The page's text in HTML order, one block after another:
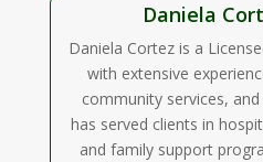
Daniela
Daniela Cortez is a
with extensive
community services,
has served clients in
and family support